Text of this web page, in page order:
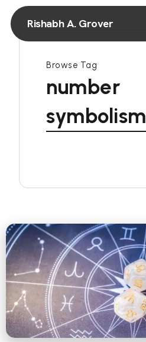
Rishabh A. Grover
Browse Tag
number
symbolism